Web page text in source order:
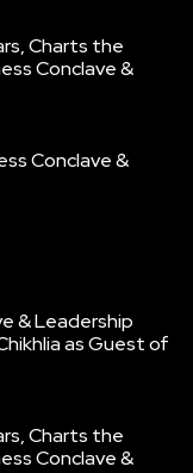
Charts the
Conclave &
Conclave &
& Leadership
as Guest of
Charts the
Conclave &